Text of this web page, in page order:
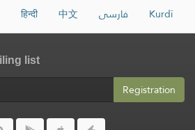
हिन्दी 中文 فارسی Kurdî
list
Registration